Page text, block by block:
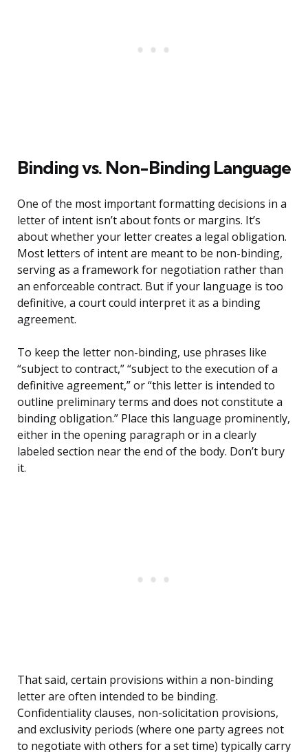
Binding vs. Non-Binding Language
One of the most important formatting decisions in a
letter of intent isn’t about fonts or margins. It’s
about whether your letter creates a legal obligation.
Most letters of intent are meant to be non-binding,
serving as a framework for negotiation rather than
an enforceable contract. But if your language is too
definitive, a court could interpret it as a binding
agreement.
To keep the letter non-binding, use phrases like
“subject to contract,” “subject to the execution of a
definitive agreement,” or “this letter is intended to
outline preliminary terms and does not constitute a
binding obligation.” Place this language prominently,
either in the opening paragraph or in a clearly
labeled section near the end of the body. Don’t bury
it.
That said, certain provisions within a non-binding
letter are often intended to be binding.
Confidentiality clauses, non-solicitation provisions,
and exclusivity periods (where one party agrees not
to negotiate with others for a set time) typically carry